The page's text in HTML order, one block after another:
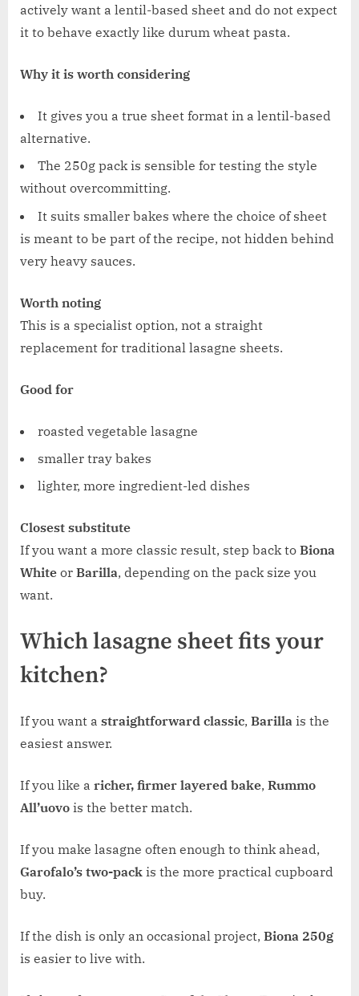
actively want a lentil-based sheet and do not expect
it to behave exactly like durum wheat pasta.
Why it is worth considering
It gives you a true sheet format in a lentil-based
alternative.
The 250g pack is sensible for testing the style
without overcommitting.
It suits smaller bakes where the choice of sheet
is meant to be part of the recipe, not hidden behind
very heavy sauces.
Worth noting
This is a specialist option, not a straight
replacement for traditional lasagne sheets.
Good for
roasted vegetable lasagne
smaller tray bakes
lighter, more ingredient-led dishes
Closest substitute
If you want a more classic result, step back to Biona
White or Barilla, depending on the pack size you
want.
Which lasagne sheet fits your
kitchen?
If you want a straightforward classic, Barilla is the
easiest answer.
If you like a richer, firmer layered bake, Rummo
All’uovo is the better match.
If you make lasagne often enough to think ahead,
Garofalo’s two-pack is the more practical cupboard
buy.
If the dish is only an occasional project, Biona 250g
is easier to live with.